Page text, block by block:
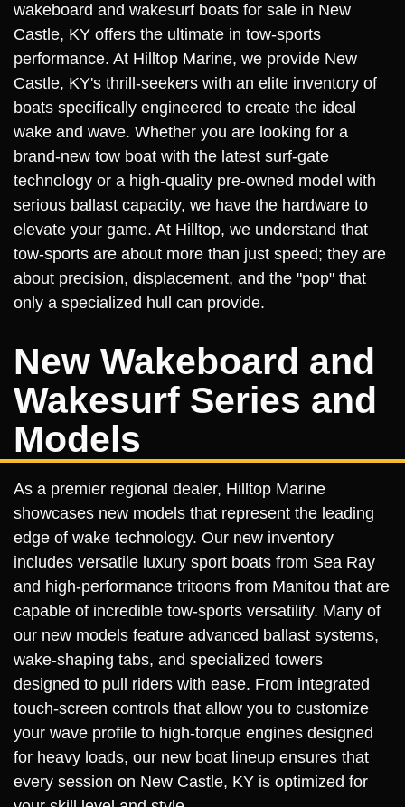
wakeboard and wakesurf boats for sale in New
Castle, KY offers the ultimate in tow-sports
performance. At Hilltop Marine, we provide New
Castle, KY's thrill-seekers with an elite inventory of
boats specifically engineered to create the ideal
wake and wave. Whether you are looking for a
brand-new tow boat with the latest surf-gate
technology or a high-quality pre-owned model with
serious ballast capacity, we have the hardware to
elevate your game. At Hilltop, we understand that
tow-sports are about more than just speed; they are
about precision, displacement, and the "pop" that
only a specialized hull can provide.
New Wakeboard and
Wakesurf Series and
Models
As a premier regional dealer, Hilltop Marine
showcases new models that represent the leading
edge of wake technology. Our new inventory
includes versatile luxury sport boats from Sea Ray
and high-performance tritoons from Manitou that are
capable of incredible tow-sports versatility. Many of
our new models feature advanced ballast systems,
wake-shaping tabs, and specialized towers
designed to pull riders with ease. From integrated
touch-screen controls that allow you to customize
your wave profile to high-torque engines designed
for heavy loads, our new boat lineup ensures that
every session on New Castle, KY is optimized for